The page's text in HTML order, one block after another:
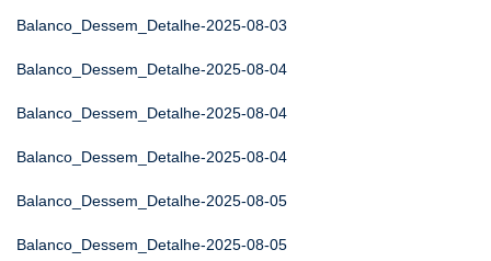
Balanco_Dessem_Detalhe-2025-08-03
Balanco_Dessem_Detalhe-2025-08-04
Balanco_Dessem_Detalhe-2025-08-04
Balanco_Dessem_Detalhe-2025-08-04
Balanco_Dessem_Detalhe-2025-08-05
Balanco_Dessem_Detalhe-2025-08-05